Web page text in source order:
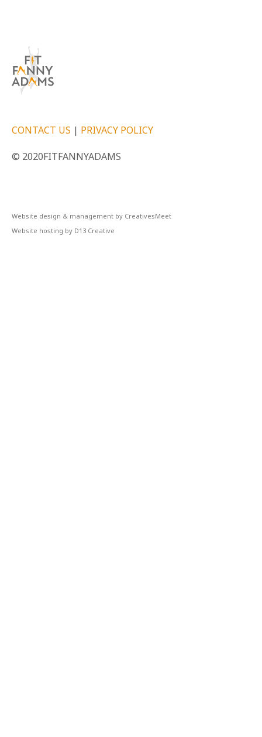
CONTACT US | PRIVACY POLICY
© 2020FITFANNYADAMS
Website design & management by CreativesMeet
Website hosting by D13 Creative